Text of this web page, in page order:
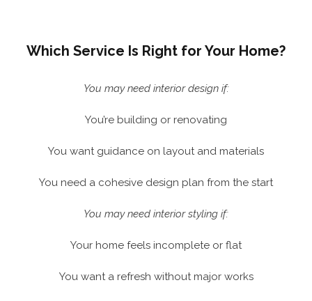
Which Service Is Right for Your Home?
You may need interior design if:
You’re building or renovating
You want guidance on layout and materials
You need a cohesive design plan from the start
You may need interior styling if:
Your home feels incomplete or flat
You want a refresh without major works